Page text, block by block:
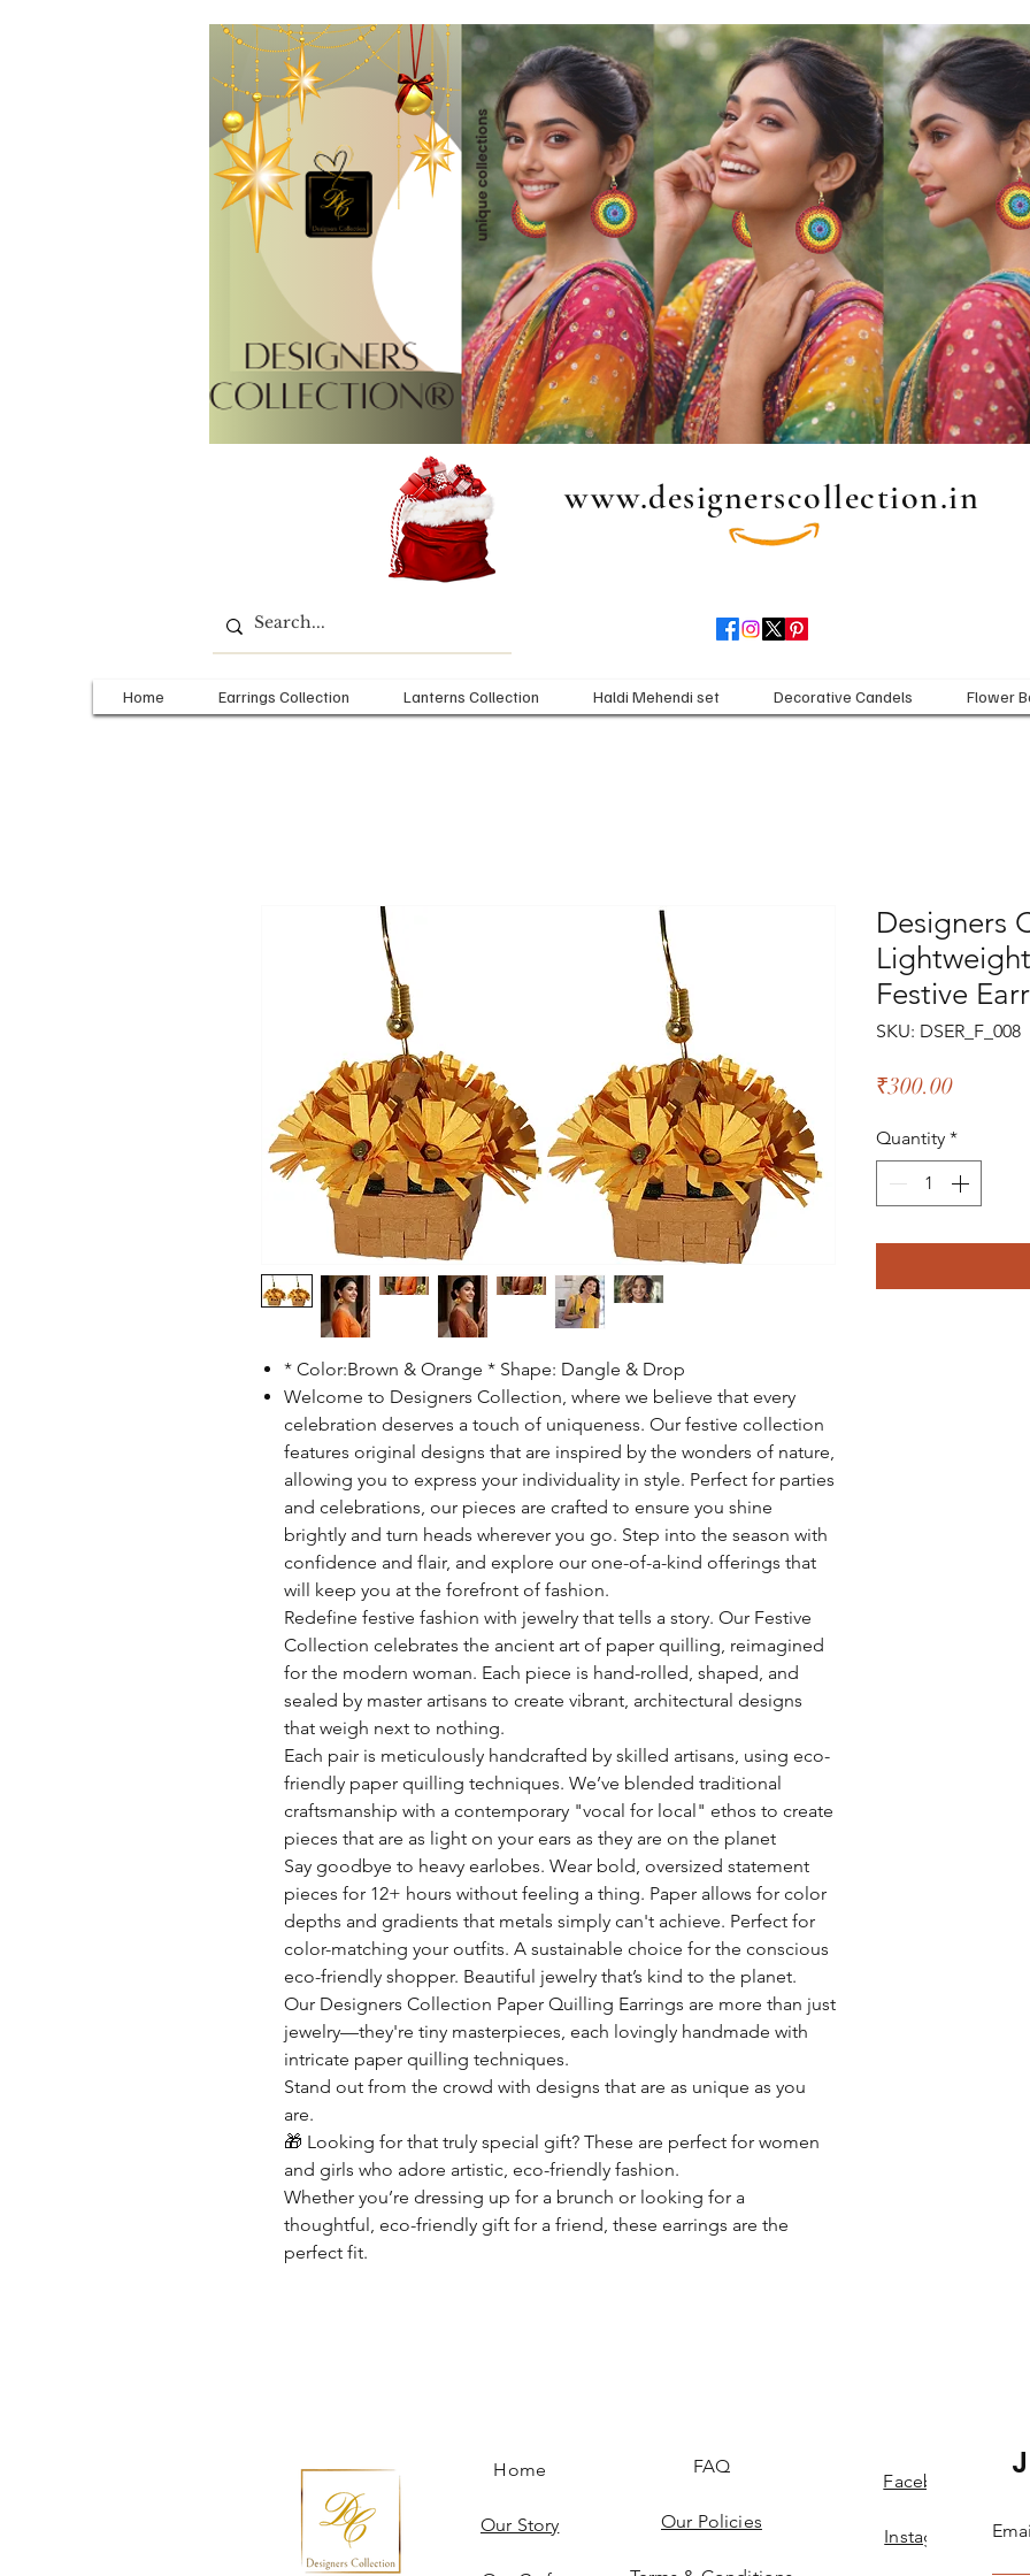
www.designerscollection.in
Home Earrings Collection Lanterns Collection Haldi Mehendi set Decorative Candels Flower
* Color:Brown & Orange * Shape: Dangle & Drop
Welcome to Designers Collection, where we believe that every
celebration deserves a touch of uniqueness. Our festive collection
features original designs that are inspired by the wonders of nature,
allowing you to express your individuality in style. Perfect for parties
and celebrations, our pieces are crafted to ensure you shine
brightly and turn heads wherever you go. Step into the season with
confidence and flair, and explore our one-of-a-kind offerings that
will keep you at the forefront of fashion.
Redefine festive fashion with jewelry that tells a story. Our Festive
Collection celebrates the ancient art of paper quilling, reimagined
for the modern woman. Each piece is hand-rolled, shaped, and
sealed by master artisans to create vibrant, architectural designs
that weigh next to nothing.
Each pair is meticulously handcrafted by skilled artisans, using eco-
friendly paper quilling techniques. We’ve blended traditional
craftsmanship with a contemporary "vocal for local" ethos to create
pieces that are as light on your ears as they are on the planet
Say goodbye to heavy earlobes. Wear bold, oversized statement
pieces for 12+ hours without feeling a thing. Paper allows for color
depths and gradients that metals simply can't achieve. Perfect for
color-matching your outfits. A sustainable choice for the conscious
eco-friendly shopper. Beautiful jewelry that’s kind to the planet.
Our Designers Collection Paper Quilling Earrings are more than just
jewelry—they're tiny masterpieces, each lovingly handmade with
intricate paper quilling techniques.
Stand out from the crowd with designs that are as unique as you
are.
🎁 Looking for that truly special gift? These are perfect for women
and girls who adore artistic, eco-friendly fashion.
Whether you’re dressing up for a brunch or looking for a
thoughtful, eco-friendly gift for a friend, these earrings are the
perfect fit.
Designers
Festive
SKU: DSER_F_008
₹300.00Price
Quantity *
Home
Our Story
FAQ
Our Policies
Facebook
Instagram